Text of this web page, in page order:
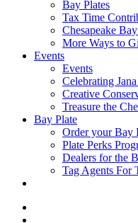
Bay Plates
Tax Time
Chesapeake
More Ways to
Events
Events
Celebrating
Creative
Treasure the
Bay Plate
Order your Bay
Plate Perks
Dealers for the
Tag Agents For